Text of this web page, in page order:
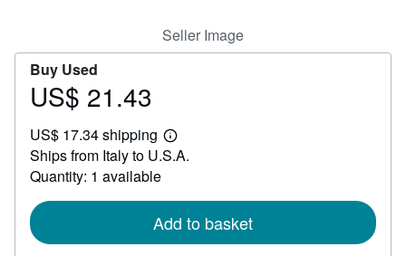
Seller Image
Buy Used
Price
21.43
US$ 21.43
US$ 17.34 shipping
Learn
more
Ships from Italy to U.S.A.
Quantity: 1 available
Add to basket